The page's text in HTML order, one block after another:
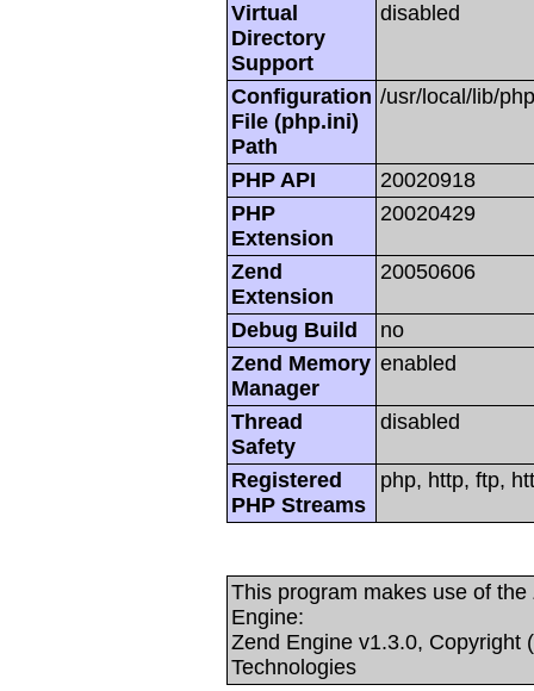
Virtual
Directory
Support
disabled
Configuration
File (php.ini)
Path
/usr/local/lib/
PHP API
20020918
PHP
Extension
20020429
Zend
Extension
20050606
Debug Build
no
Zend Memory
Manager
enabled
Thread
Safety
disabled
Registered
PHP Streams
php, http, ftp,
This program makes use of
Engine:
Zend Engine v1.3.0, Copyright
Technologies